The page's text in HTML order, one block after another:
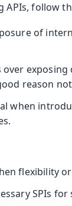
APIs, follow
of
over
reason
when
flexibility
SPIs